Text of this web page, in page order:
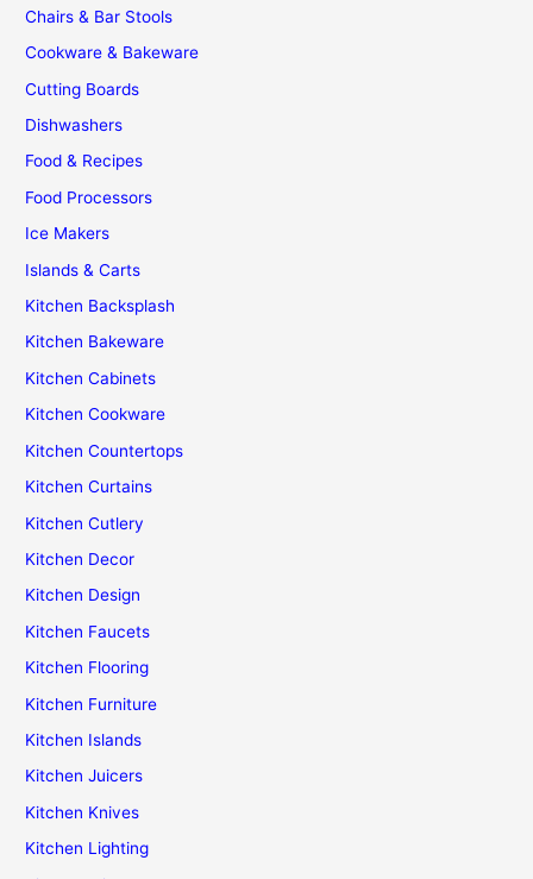
Chairs & Bar Stools
Cookware & Bakeware
Cutting Boards
Dishwashers
Food & Recipes
Food Processors
Ice Makers
Islands & Carts
Kitchen Backsplash
Kitchen Bakeware
Kitchen Cabinets
Kitchen Cookware
Kitchen Countertops
Kitchen Curtains
Kitchen Cutlery
Kitchen Decor
Kitchen Design
Kitchen Faucets
Kitchen Flooring
Kitchen Furniture
Kitchen Islands
Kitchen Juicers
Kitchen Knives
Kitchen Lighting